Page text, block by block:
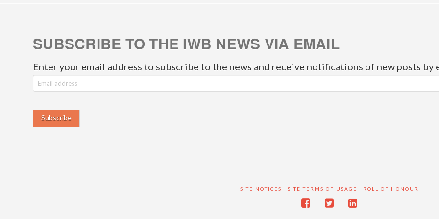
SUBSCRIBE TO THE IWB NEWS VIA EMAIL
Enter your email address to subscribe to the news and receive notifications of new posts by
E
SITE NOTICES SITE TERMS OF USAGE ROLL OF HONOUR